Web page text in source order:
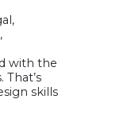
with the
skills